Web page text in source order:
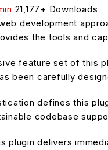
21,177+ Downloads
development
the tools and
feature set of this
been carefully
defines this
codebase
plugin delivers